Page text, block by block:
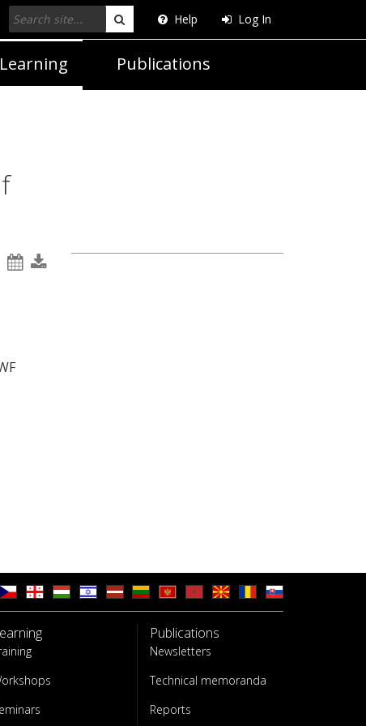
Help Log In
Search
Learning Publications
Publications
Newsletters
Technical memoranda
Reports